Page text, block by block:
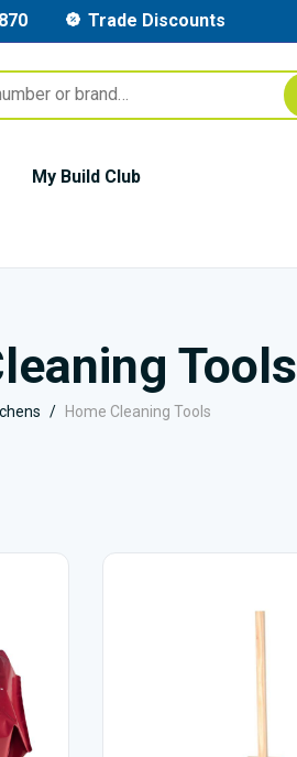
Trade Discounts
My Build Club
Tools
Home Cleaning Tools